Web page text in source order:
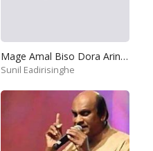
Mage Amal Biso Dora Arinnepa
Sunil Eadirisinghe